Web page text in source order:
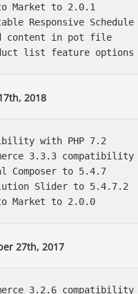
Market to 2.0.1
Responsive
content in pot file
2018
with PHP 7.2
3.3.3 compatibility
Composer to 5.4.7
Slider to 5.4.7.2
27th, 2017
3.2.6 compatibility